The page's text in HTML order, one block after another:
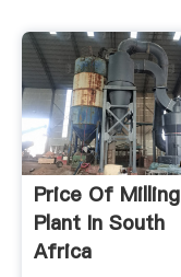
Price Of Milling
Plant In South
Africa